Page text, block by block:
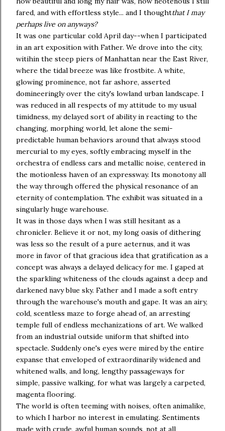
fared, and with effortless style... and I thoughtthat I may
perhaps live on anyways?
It was one particular cold April day--when I participated
in an art exposition with Father. We drove into the city,
witihin the steep piers of Manhattan near the East River,
where the tidal breeze was like frostbite. A white,
glowing prominence, not far ashore, asserted
domineeringly over the city's lowland urban landscape. I
was reduced in all respects of my attitude to my usual
timidness, my delayed sort of ability in reacting to the
changing, morphing world, let alone the semi-
predictable human behaviors around that always stood
mercurial to my eyes, softly embracing myself in the
orchestra of endless cars and metallic noise, centered in
the motionless haven of an expressway. Its monotony all
the way through offered the physical resonance of an
eternity of contemplation. The exhibit was situated in a
singularly huge warehouse.
It was in those days when I was still hesitant as a
chronicler. Believe it or not, my long oasis of dithering
was less so the result of a pure aeternus, and it was
more in favor of that gracious idea that gratification as a
concept was always a delayed delicacy for me. I gaped at
the sparkling whiteness of the clouds against a deep and
darkened navy blue sky. Father and I made a soft entry
through the warehouse's mouth and gape. It was an airy,
cold, scentless maze to forge ahead of, an arresting
temple full of endless mechanizations of art. We walked
from an industrial outside uniform that shifted into
spectacle. Suddenly one's eyes were mired by the entire
expanse that enveloped of extraordinarily widened and
whitened walls, and long, lengthy passageways for
simple, passive walking, for what was largely a carpeted,
magenta flooring.
The world is often teeming with noises, often animalike,
to which I harbor no interest in emulating. Sentiments
made with crude, awful human sounds, not at all